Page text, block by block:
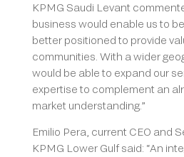
KPMG Saudi Levant
business would enable us to
better positioned to provide
communities. With a wider
would be able to expand our
expertise to complement an
market understanding.”
Emilio Pera, current CEO and
KPMG Lower Gulf said: “An